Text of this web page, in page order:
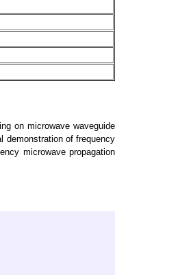
on microwave waveguide
demonstration of frequency
microwave propagation